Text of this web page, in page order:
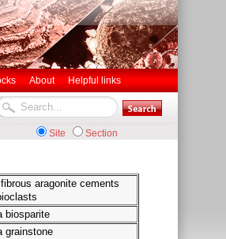
About Helpful links
Site Section
aragonite cements
biosparite
grainstone